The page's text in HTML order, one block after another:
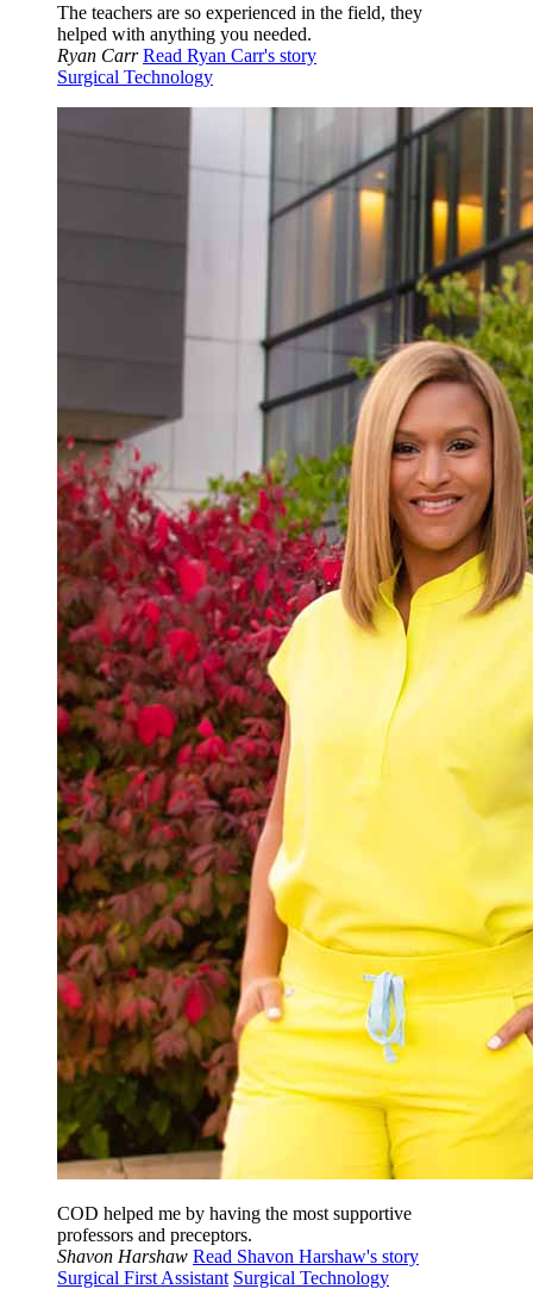
The teachers are so experienced in the field, they
helped with anything you needed.
Ryan Carr Read Ryan Carr's story
Surgical Technology
COD helped me by having the most supportive
professors and preceptors.
Shavon Harshaw Read Shavon Harshaw's story
Surgical First Assistant Surgical Technology